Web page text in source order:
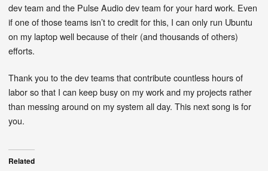
dev team and the Pulse Audio dev team for your hard work. Even
if one of those teams isn’t to credit for this, I can only run Ubuntu
on my laptop well because of their (and thousands of others)
efforts.
Thank you to the dev teams that contribute countless hours of
labor so that I can keep busy on my work and my projects rather
than messing around on my system all day. This next song is for
you.
Related